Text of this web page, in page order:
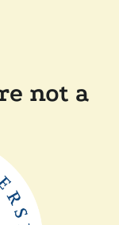
not a